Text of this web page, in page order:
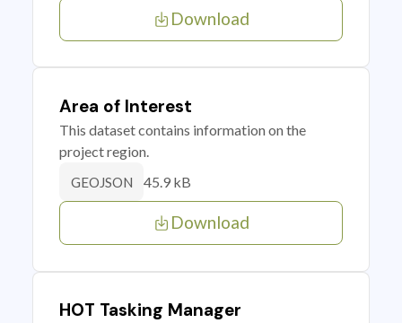
Download
Area of Interest
This dataset contains information on the
project region.
GEOJSON 45.9 kB
Download
HOT Tasking Manager